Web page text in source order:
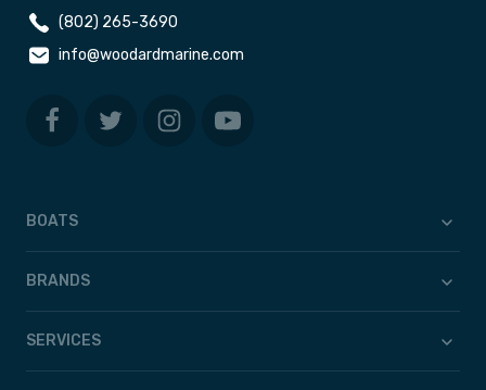
(802) 265-3690
info@woodardmarine.com
BOATS
BRANDS
SERVICES